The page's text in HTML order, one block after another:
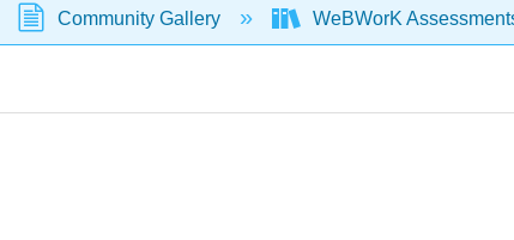
Community Gallery WeBWorK